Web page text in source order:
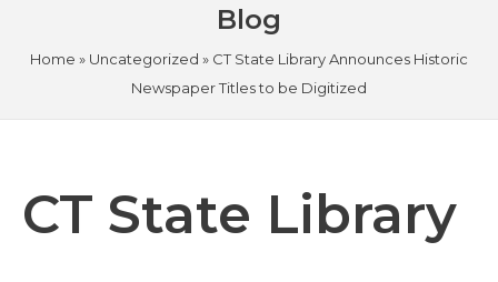
Blog
Home » Uncategorized » CT State Library Announces Historic
Newspaper Titles to be Digitized
CT State Library